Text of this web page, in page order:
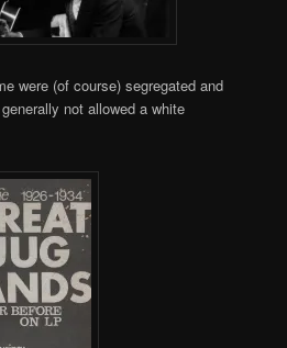
were (of course) segregated and
not allowed a white